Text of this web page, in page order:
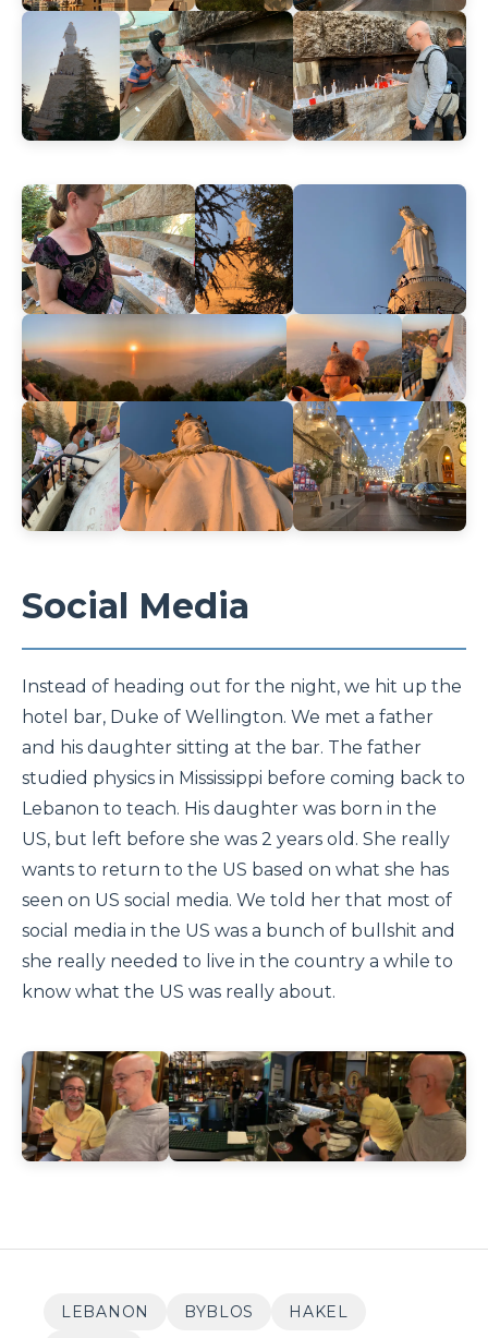
Social Media
Instead of heading out for the night, we hit up the
hotel bar, Duke of Wellington. We met a father
and his daughter sitting at the bar. The father
studied physics in Mississippi before coming back to
Lebanon to teach. His daughter was born in the
US, but left before she was 2 years old. She really
wants to return to the US based on what she has
seen on US social media. We told her that most of
social media in the US was a bunch of bullshit and
she really needed to live in the country a while to
know what the US was really about.
LEBANON BYBLOS
HAKEL